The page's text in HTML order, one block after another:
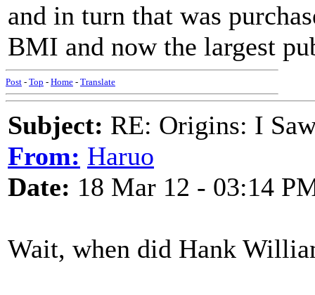
and in turn that was
BMI and now the largest
Post - Top - Home - Translate
Subject: RE: Origins: I
From: Haruo
Date: 18 Mar 12 - 03:14
Wait, when did Hank